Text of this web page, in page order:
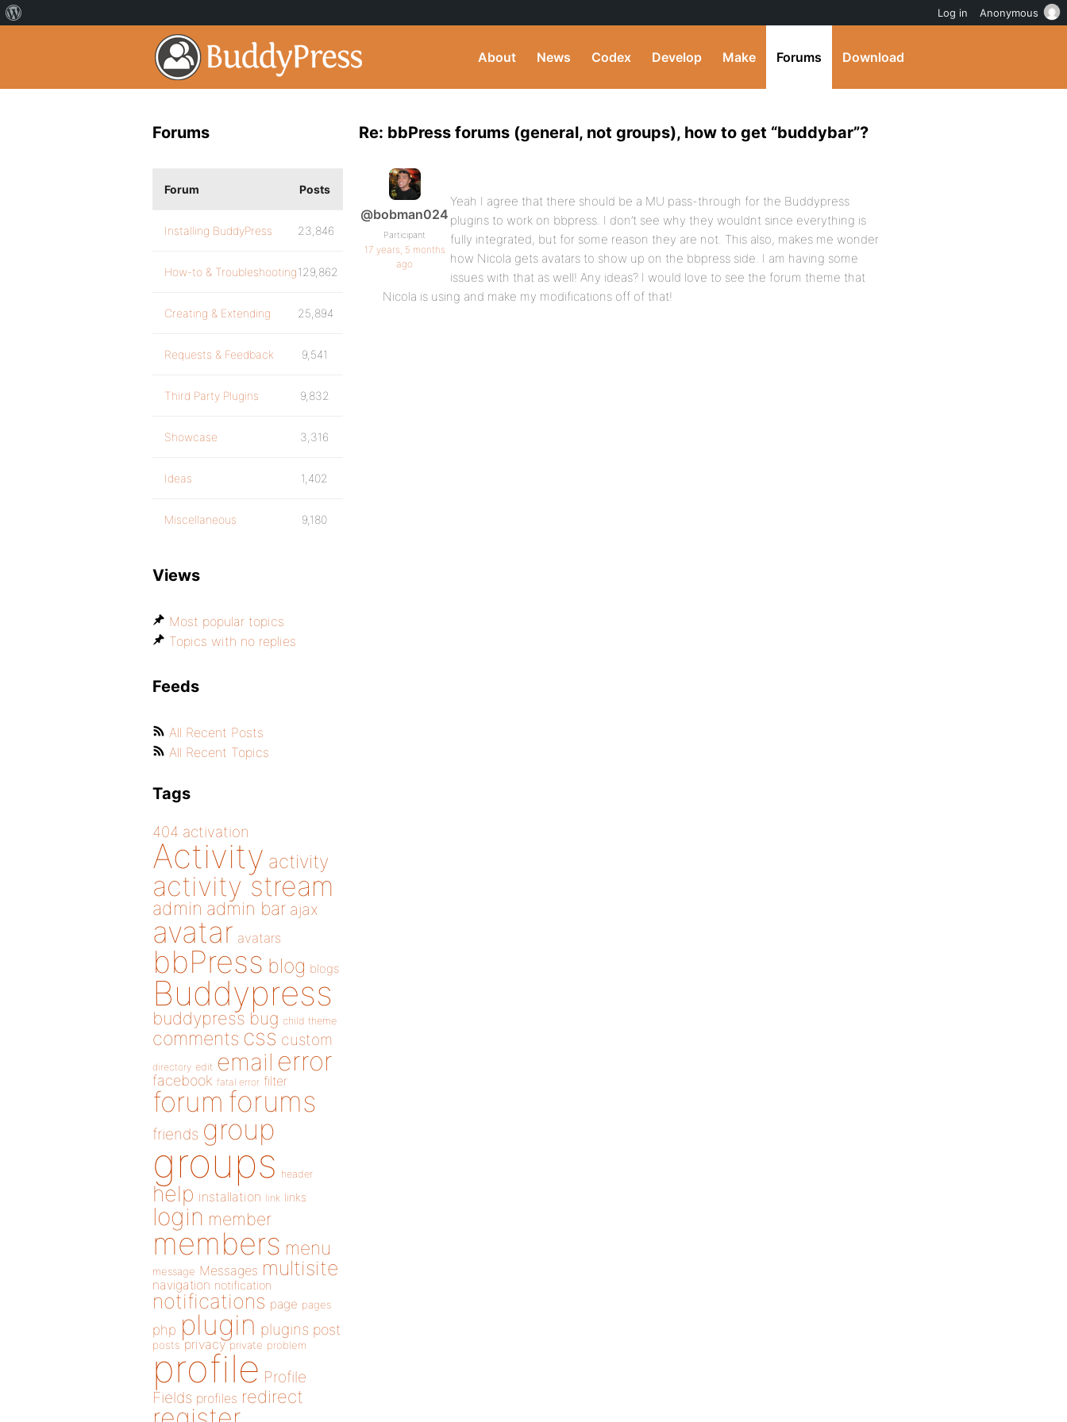
About News Codex Develop Make Forums Download
Re: bbPress forums (general, not groups), how to get “buddybar”?
@bobman024
Participant
17 years, 5 months
ago
Yeah I agree that there should be a MU pass-through for the Buddypress
plugins to work on bbpress. I don’t see why they wouldnt since everything is
fully integrated, but for some reason they are not. This also, makes me wonder
how Nicola gets avatars to show up on the bbpress side. I am having some
issues with that as well! Any ideas? I would love to see the forum theme that
Nicola is using and make my modifications off of that!
Forums
Forum Posts
Installing BuddyPress 23,846
How-to & Troubleshooting129,862
Creating & Extending 25,894
Requests & Feedback 9,541
Third Party Plugins 9,832
Showcase 3,316
Ideas 1,402
Miscellaneous 9,180
Views
Most popular topics
Topics with no replies
Feeds
All Recent Posts
All Recent Topics
Tags
404 activation
Activity activity
activity stream
admin admin bar ajax
avatar avatars
bbPress blog blogs
Buddypress
buddypress bug child theme
comments css custom
directory edit email error
facebook fatal error filter
forum forums
friends group
groups header
help installation link links
login member
members menu
message Messages multisite
navigation notification
notifications page pages
php plugin plugins post
posts privacy private problem
profile Profile
Fields profiles redirect
Log in Anonymous